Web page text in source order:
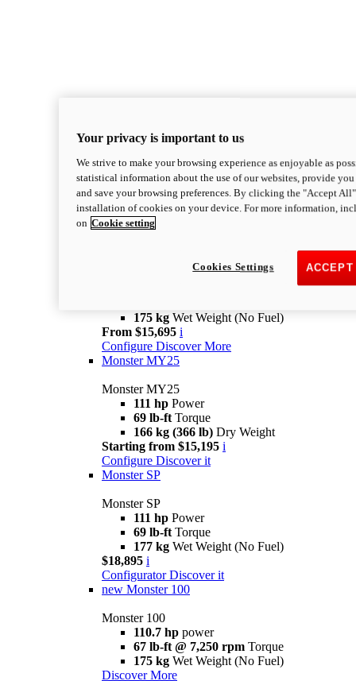
Monster
175 kg Wet Weight (No Fuel)
From $15,695 i
Configure Discover More
Monster MY25
Monster MY25
111 hp Power
69 lb-ft Torque
166 kg (366 lb) Dry Weight
Starting from $15,195 i
Configure Discover it
Monster SP
Monster SP
111 hp Power
69 lb-ft Torque
177 kg Wet Weight (No Fuel)
$18,895 i
Configurator Discover it
new Monster 100
Monster 100
110.7 hp power
67 lb-ft @ 7,250 rpm Torque
175 kg Wet Weight (No Fuel)
Discover More
Your privacy is important to us
We strive to make your browsing experience as enjoyable as
statistical information about the use of our websites, provide
and save your browsing preferences. By clicking the "Accept
installation of cookies on your device. For more information,
on Cookie setting
Cookies Settings